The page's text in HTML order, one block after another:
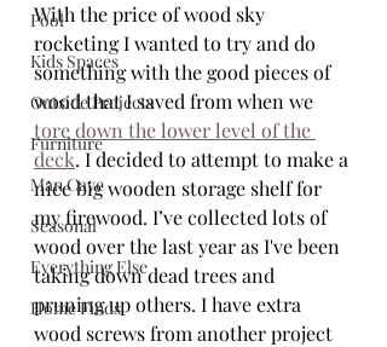
Pool
Kids Spaces
Outside Projects
Furniture
Man Cave
Seasonal
Everything Else
Home Finds
With the price of wood sky
rocketing I wanted to try and do
something with the good pieces of
wood that I saved from when we
tore down the lower level of the
deck. I decided to attempt to make a
nice big wooden storage shelf for
my firewood. I’ve collected lots of
wood over the last year as I've been
taking down dead trees and
pruning up others. I have extra
wood screws from another project